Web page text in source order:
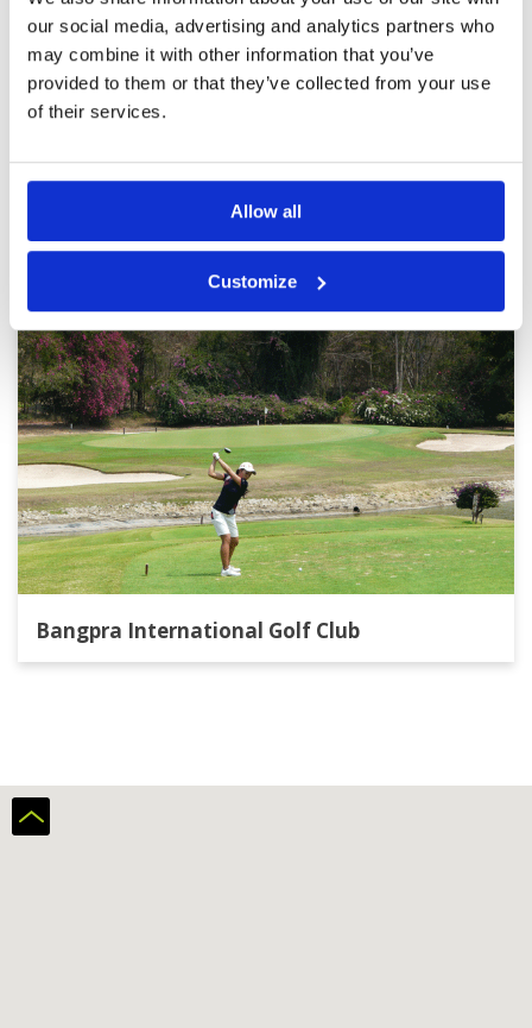
our social media, advertising and analytics partners who
may combine it with other information that you’ve
provided to them or that they’ve collected from your use
of their services.
Allow all
Customize
recommend this course to everybody.
Overall
Review Score
Page: 1 2 3 4
Other Courses In Pattaya
Bangpra International Golf Club